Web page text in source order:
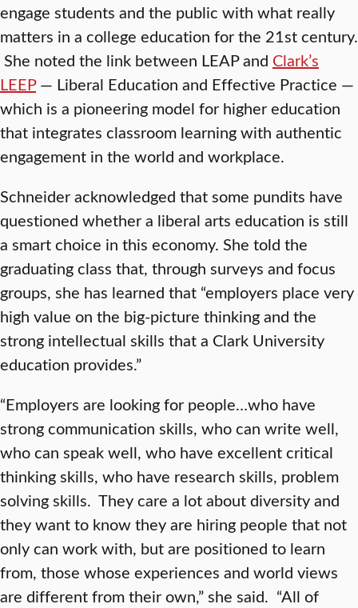
engage students and the public with what really
matters in a college education for the 21st century.
She noted the link between LEAP and Clark’s
LEEP— Liberal Education and Effective Practice —
which is a pioneering model for higher education
that integrates classroom learning with authentic
engagement in the world and workplace.
Schneider acknowledged that some pundits have
questioned whether a liberal arts education is still
a smart choice in this economy. She told the
graduating class that, through surveys and focus
groups, she has learned that “employers place very
high value on the big-picture thinking and the
strong intellectual skills that a Clark University
education provides.”
“Employers are looking for people…who have
strong communication skills, who can write well,
who can speak well, who have excellent critical
thinking skills, who have research skills, problem
solving skills. They care a lot about diversity and
they want to know they are hiring people that not
only can work with, but are positioned to learn
from, those whose experiences and world views
are different from their own,” she said. “All of